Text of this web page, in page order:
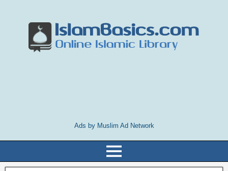
Ads by Muslim Ad Network